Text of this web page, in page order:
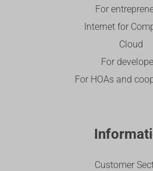
For
Internet for
Cloud
For
For HOAs and
Customer